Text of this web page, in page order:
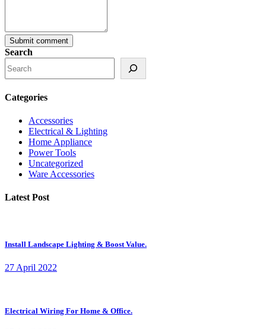
Submit comment
Search
Categories
Accessories
Electrical & Lighting
Home Appliance
Power Tools
Uncategorized
Ware Accessories
Latest Post
Install Landscape Lighting & Boost Value.
27 April 2022
Electrical Wiring For Home & Office.